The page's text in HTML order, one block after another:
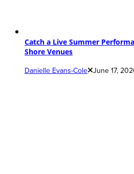
Catch a Live Summer
Shore Venues
Danielle Evans-Cole June 17,